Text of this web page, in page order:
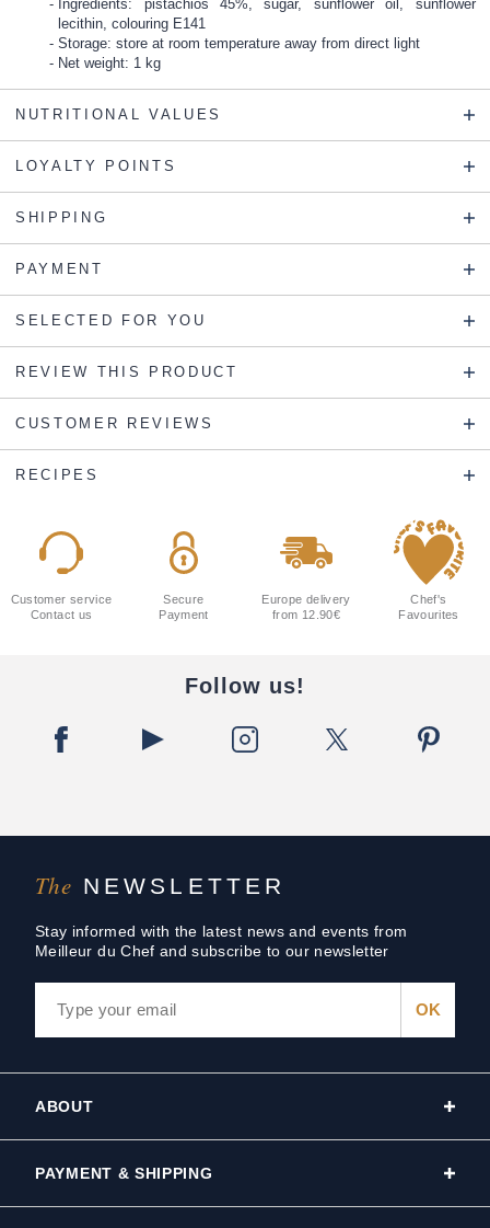
Ingredients: pistachios 45%, sugar, sunflower oil, sunflower
lecithin, colouring E141
Storage: store at room temperature away from direct light
Net weight: 1 kg
NUTRITIONAL VALUES
LOYALTY POINTS
SHIPPING
PAYMENT
SELECTED FOR YOU
REVIEW THIS PRODUCT
CUSTOMER REVIEWS
RECIPES
The NEWSLETTER
Stay informed with the latest news and events from
Meilleur du Chef and subscribe to our newsletter
Customer service
Contact us
Secure
Payment
Europe delivery
from 12.90€
Chef's
Favourites
Follow us!
ABOUT
PAYMENT & SHIPPING